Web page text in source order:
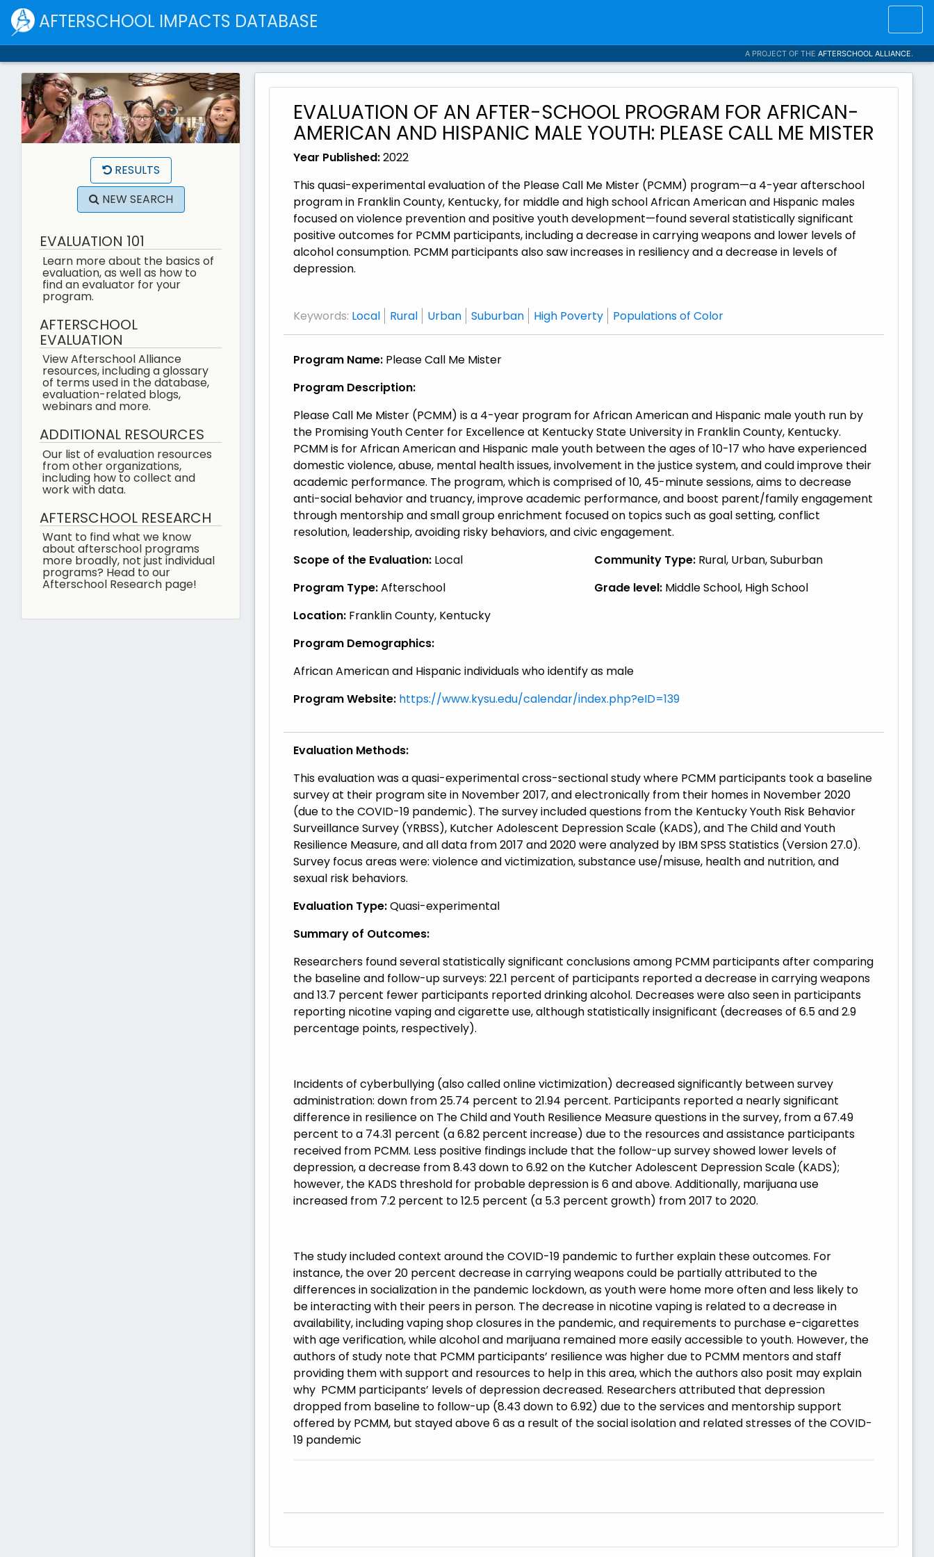
AFTERSCHOOL IMPACTS DATABASE
A PROJECT OF THE AFTERSCHOOL ALLIANCE.
RESULTS
NEW SEARCH
EVALUATION 101
Learn more about the basics of
evaluation, as well as how to
find an evaluator for your
program.
AFTERSCHOOL
EVALUATION
View Afterschool Alliance
resources, including a glossary
of terms used in the database,
evaluation-related blogs,
webinars and more.
ADDITIONAL RESOURCES
Our list of evaluation resources
from other organizations,
including how to collect and
work with data.
AFTERSCHOOL RESEARCH
Want to find what we know
about afterschool programs
more broadly, not just individual
programs? Head to our
Afterschool Research page!
EVALUATION OF AN AFTER-SCHOOL PROGRAM FOR AFRICAN-
AMERICAN AND HISPANIC MALE YOUTH: PLEASE CALL ME MISTER
Year Published:2022
This quasi-experimental evaluation of the Please Call Me Mister (PCMM) program—a 4-year afterschool
program in Franklin County, Kentucky, for middle and high school African American and Hispanic males
focused on violence prevention and positive youth development—found several statistically significant
positive outcomes for PCMM participants, including a decrease in carrying weapons and lower levels of
alcohol consumption. PCMM participants also saw increases in resiliency and a decrease in levels of
depression.
Keywords: Local Rural Urban Suburban High Poverty Populations of Color
Program Name: Please Call Me Mister
Program Description:
Please Call Me Mister (PCMM) is a 4-year program for African American and Hispanic male youth run by
the Promising Youth Center for Excellence at Kentucky State University in Franklin County, Kentucky.
PCMM is for African American and Hispanic male youth between the ages of 10-17 who have experienced
domestic violence, abuse, mental health issues, involvement in the justice system, and could improve their
academic performance. The program, which is comprised of 10, 45-minute sessions, aims to decrease
anti-social behavior and truancy, improve academic performance, and boost parent/family engagement
through mentorship and small group enrichment focused on topics such as goal setting, conflict
resolution, leadership, avoiding risky behaviors, and civic engagement.
Scope of the Evaluation: Local
Program Type:Afterschool
Location: Franklin County, Kentucky
Community Type: Rural, Urban, Suburban
Grade level: Middle School, High School
Program Demographics:
African American and Hispanic individuals who identify as male
Program Website: https://www.kysu.edu/calendar/index.php?eID=139
Evaluation Methods:
This evaluation was a quasi-experimental cross-sectional study where PCMM participants took a baseline
survey at their program site in November 2017, and electronically from their homes in November 2020
(due to the COVID-19 pandemic). The survey included questions from the Kentucky Youth Risk Behavior
Surveillance Survey (YRBSS), Kutcher Adolescent Depression Scale (KADS), and The Child and Youth
Resilience Measure, and all data from 2017 and 2020 were analyzed by IBM SPSS Statistics (Version 27.0).
Survey focus areas were: violence and victimization, substance use/misuse, health and nutrition, and
sexual risk behaviors.
Evaluation Type:Quasi-experimental
Summary of Outcomes:
Researchers found several statistically significant conclusions among PCMM participants after comparing
the baseline and follow-up surveys: 22.1 percent of participants reported a decrease in carrying weapons
and 13.7 percent fewer participants reported drinking alcohol. Decreases were also seen in participants
reporting nicotine vaping and cigarette use, although statistically insignificant (decreases of 6.5 and 2.9
percentage points, respectively).
Incidents of cyberbullying (also called online victimization) decreased significantly between survey
administration: down from 25.74 percent to 21.94 percent. Participants reported a nearly significant
difference in resilience on The Child and Youth Resilience Measure questions in the survey, from a 67.49
percent to a 74.31 percent (a 6.82 percent increase) due to the resources and assistance participants
received from PCMM. Less positive findings include that the follow-up survey showed lower levels of
depression, a decrease from 8.43 down to 6.92 on the Kutcher Adolescent Depression Scale (KADS);
however, the KADS threshold for probable depression is 6 and above. Additionally, marijuana use
increased from 7.2 percent to 12.5 percent (a 5.3 percent growth) from 2017 to 2020.
The study included context around the COVID-19 pandemic to further explain these outcomes. For
instance, the over 20 percent decrease in carrying weapons could be partially attributed to the
differences in socialization in the pandemic lockdown, as youth were home more often and less likely to
be interacting with their peers in person. The decrease in nicotine vaping is related to a decrease in
availability, including vaping shop closures in the pandemic, and requirements to purchase e-cigarettes
with age verification, while alcohol and marijuana remained more easily accessible to youth. However, the
authors of study note that PCMM participants’ resilience was higher due to PCMM mentors and staff
providing them with support and resources to help in this area, which the authors also posit may explain
why PCMM participants’ levels of depression decreased. Researchers attributed that depression
dropped from baseline to follow-up (8.43 down to 6.92) due to the services and mentorship support
offered by PCMM, but stayed above 6 as a result of the social isolation and related stresses of the COVID-
19 pandemic